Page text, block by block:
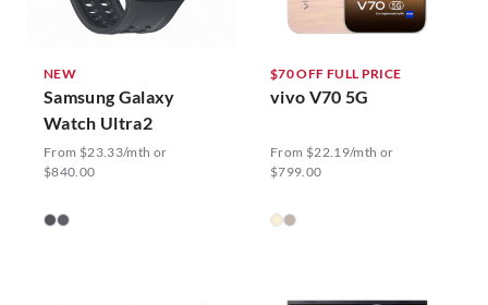
NEW
Samsung Galaxy
Watch Ultra2
From $23.33/mth or
$840.00
$70 OFF FULL PRICE
vivo V70 5G
From $22.19/mth or
$799.00